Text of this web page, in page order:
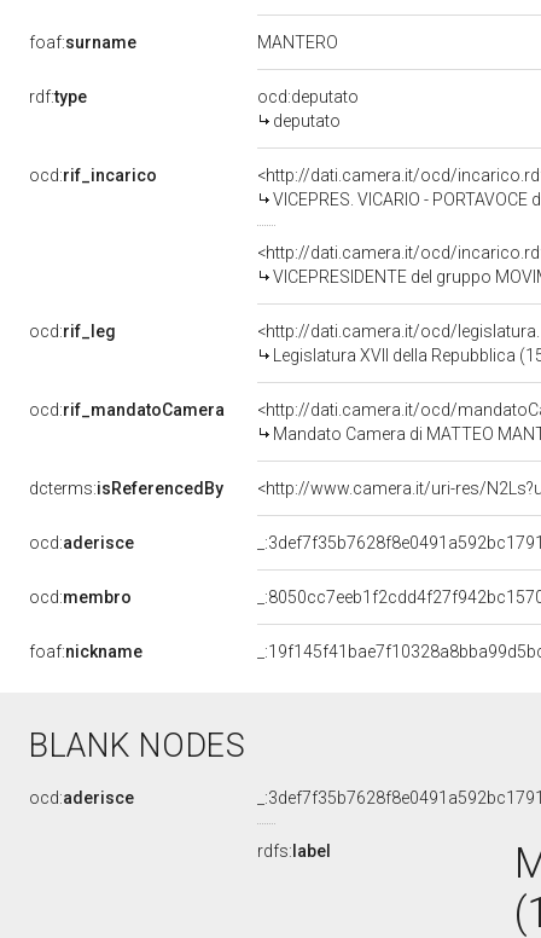
foaf:surname MANTERO
rdf:type
ocd:deputato
deputato
ocd:rif_incarico
<http://dati.camera.it/ocd/
VICEPRES. VICARIO -
<http://dati.camera.it/ocd/
VICEPRESIDENTE del gruppo
ocd:rif_leg
<http://dati.camera.it/ocd/
Legislatura XVII della Repubblica
ocd:rif_mandatoCamera
<http://dati.camera.it/ocd/
Mandato Camera di MATTEO
dcterms:isReferencedBy <http://www.camera.it/uri-res/
ocd:aderisce
ocd:membro
foaf:nickname
BLANK NODES
ocd:aderisce
rdfs: label